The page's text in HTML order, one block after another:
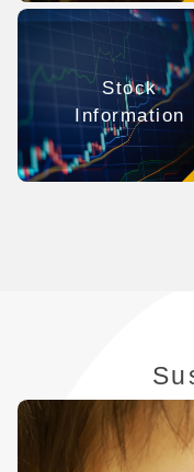
Stock
Information